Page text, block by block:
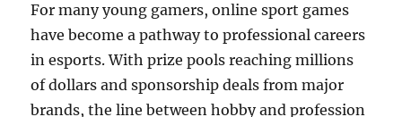
For many young gamers, online sport games
have become a pathway to professional careers
in esports. With prize pools reaching millions
of dollars and sponsorship deals from major
brands, the line between hobby and profession